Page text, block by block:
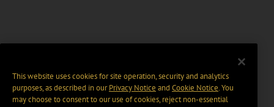
This website uses cookies for site operation, security and analytics
purposes, as described in ourPrivacy Notice and Cookie Notice. You
may choose to consent to our use of cookies, reject non-essential